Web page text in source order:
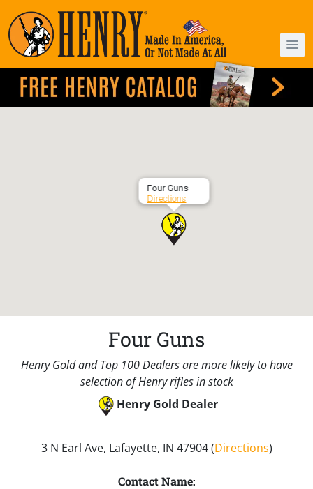
Four Guns
Directions
Four Guns
Henry Gold and Top 100 Dealers are more likely to have
selection of Henry rifles in stock
Henry Gold Dealer
3 N Earl Ave, Lafayette, IN 47904 (Directions)
Contact Name: